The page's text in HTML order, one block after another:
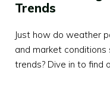
Trends
Just how do weather
and market
trends? Dive in to find